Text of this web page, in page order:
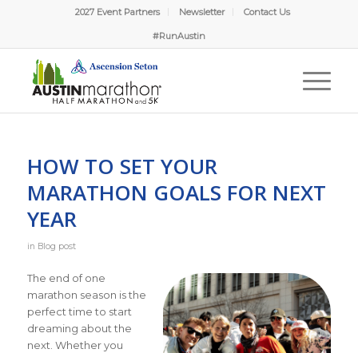
2027 Event Partners Newsletter Contact Us
#RunAustin
HOW TO SET YOUR
MARATHON GOALS FOR NEXT
YEAR
in Blog post
The end of one
marathon season is the
perfect time to start
dreaming about the
next. Whether you